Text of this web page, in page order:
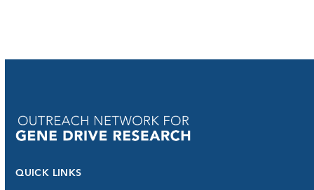
QUICK LINKS